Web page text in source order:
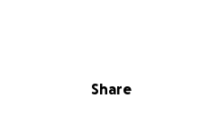
fasciitis, a rare and
Share